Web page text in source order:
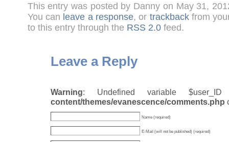
This entry was posted by Danny on May 31,
You can leave a response, or trackbackfrom
to this entry through the RSS 2.0feed.
Leave a Reply
Warning: Undefined variable
content/themes/evanescence/comments.php
Name (required)
E-Mail (will not be published) (required)